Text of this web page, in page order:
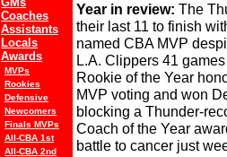
Coaches
Assistants
Locals
Awards
MVPs
Rookies
Defensive
Newcomers
Finals MVPs
All-CBA 1st
All-CBA 2nd
Year in review: The
their last 11 to finish
named CBA MVP
L.A. Clippers 41
Rookie of the Year
MVP voting and won
blocking a Thunder-
Coach of the Year
battle to cancer just